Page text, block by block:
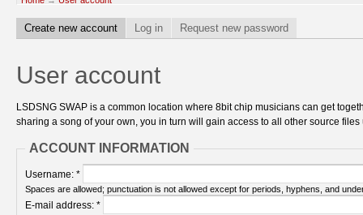
Create new account Log in Request new password
User account
LSDSNG SWAP is a common location where 8bit chip musicians can get
sharing a song of your own, you in turn will gain access to all other source
ACCOUNT INFORMATION
Username: *
Spaces are allowed; punctuation is not allowed except for periods, hyphens, and
E-mail address: *